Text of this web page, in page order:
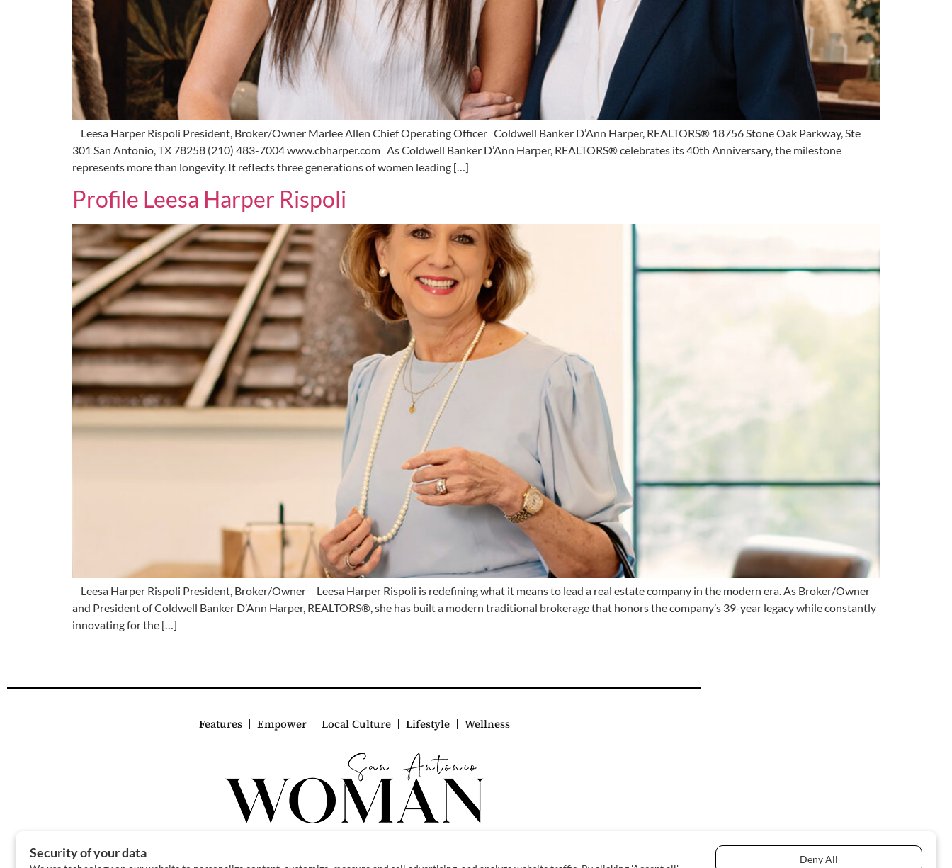
Leesa Harper Rispoli President, Broker/Owner Marlee Allen Chief Operating Officer Coldwell Banker D’Ann Harper, REALTORS® 18756 Stone Oak Parkway, Ste
301 San Antonio, TX 78258 (210) 483-7004 www.cbharper.com As Coldwell Banker D’Ann Harper, REALTORS® celebrates its 40th Anniversary, the milestone
represents more than longevity. It reflects three generations of women leading […]
Profile Leesa Harper Rispoli
Leesa Harper Rispoli President, Broker/Owner Leesa Harper Rispoli is redefining what it means to lead a real estate company in the modern era. As Broker/Owner
and President of Coldwell Banker D’Ann Harper, REALTORS®, she has built a modern traditional brokerage that honors the company’s 39-year legacy while constantly
innovating for the […]
Features Empower Local Culture Lifestyle Wellness